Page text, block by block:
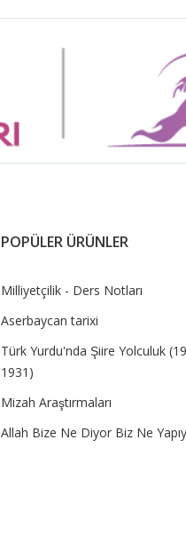
POPÜLER ÜRÜNLER
Milliyetçilik - Ders Notları
Aserbaycan tarixi
Türk Yurdu'nda Şiire Yolculuk
1931)
Mizah Araştırmaları
Allah Bize Ne Diyor Biz Ne